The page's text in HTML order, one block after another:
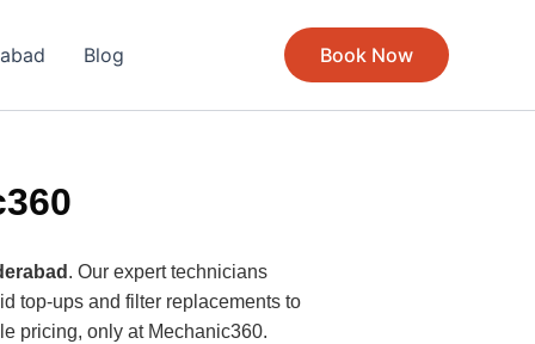
Blog Book Now
. Our expert technicians
top-ups and filter replacements to
pricing, only at Mechanic360.